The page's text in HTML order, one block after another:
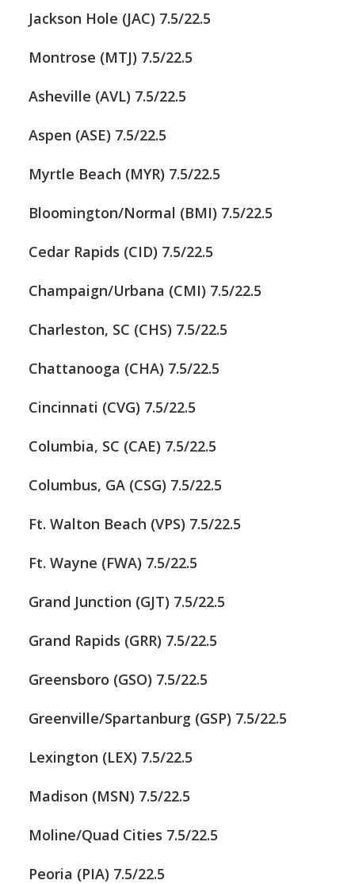
Jackson Hole (JAC) 7.5/22.5
Montrose (MTJ) 7.5/22.5
Asheville (AVL) 7.5/22.5
Aspen (ASE) 7.5/22.5
Myrtle Beach (MYR) 7.5/22.5
Bloomington/Normal (BMI) 7.5/22.5
Cedar Rapids (CID) 7.5/22.5
Champaign/Urbana (CMI) 7.5/22.5
Charleston, SC (CHS) 7.5/22.5
Chattanooga (CHA) 7.5/22.5
Cincinnati (CVG) 7.5/22.5
Columbia, SC (CAE) 7.5/22.5
Columbus, GA (CSG) 7.5/22.5
Ft. Walton Beach (VPS) 7.5/22.5
Ft. Wayne (FWA) 7.5/22.5
Grand Junction (GJT) 7.5/22.5
Grand Rapids (GRR) 7.5/22.5
Greensboro (GSO) 7.5/22.5
Greenville/Spartanburg (GSP) 7.5/22.5
Lexington (LEX) 7.5/22.5
Madison (MSN) 7.5/22.5
Moline/Quad Cities 7.5/22.5
Peoria (PIA) 7.5/22.5